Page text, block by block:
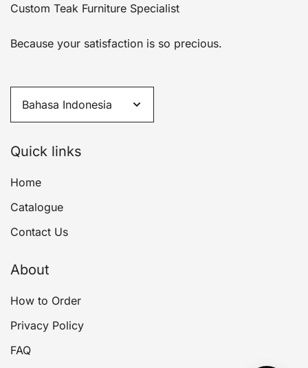
Custom Teak Furniture Specialist
Because your satisfaction is so precious.
Quick links
Home
Catalogue
Contact Us
About
How to Order
Privacy Policy
FAQ